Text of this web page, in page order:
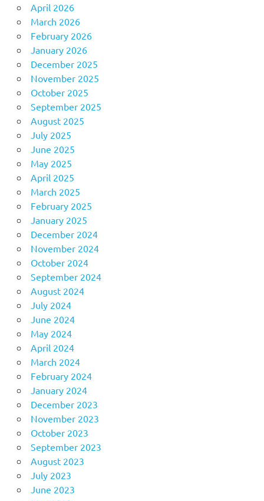
April 2026
March 2026
February 2026
January 2026
December 2025
November 2025
October 2025
September 2025
August 2025
July 2025
June 2025
May 2025
April 2025
March 2025
February 2025
January 2025
December 2024
November 2024
October 2024
September 2024
August 2024
July 2024
June 2024
May 2024
April 2024
March 2024
February 2024
January 2024
December 2023
November 2023
October 2023
September 2023
August 2023
July 2023
June 2023